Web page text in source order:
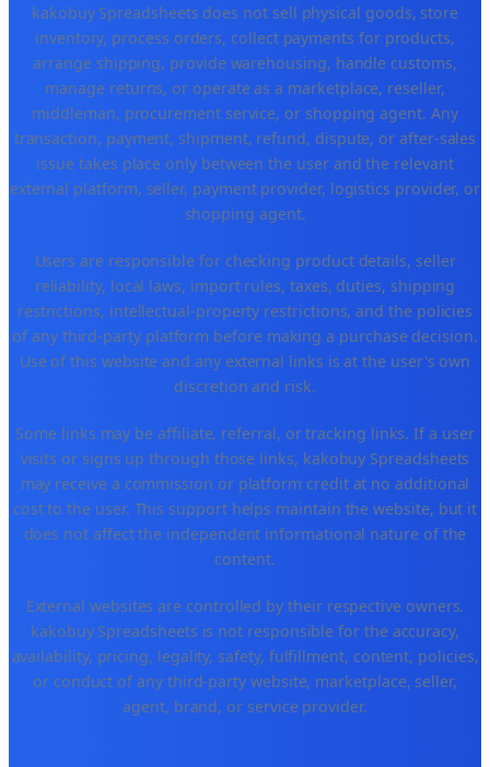
kakobuy Spreadsheets does not sell physical goods, store
inventory, process orders, collect payments for products,
arrange shipping, provide warehousing, handle customs,
manage returns, or operate as a marketplace, reseller,
middleman, procurement service, or shopping agent. Any
transaction, payment, shipment, refund, dispute, or after-sales
issue takes place only between the user and the relevant
external platform, seller, payment provider, logistics provider, or
shopping agent.
Users are responsible for checking product details, seller
reliability, local laws, import rules, taxes, duties, shipping
restrictions, intellectual-property restrictions, and the policies
of any third-party platform before making a purchase decision.
Use of this website and any external links is at the user's own
discretion and risk.
Some links may be affiliate, referral, or tracking links. If a user
visits or signs up through those links, kakobuy Spreadsheets
may receive a commission or platform credit at no additional
cost to the user. This support helps maintain the website, but it
does not affect the independent informational nature of the
content.
External websites are controlled by their respective owners.
kakobuy Spreadsheets is not responsible for the accuracy,
availability, pricing, legality, safety, fulfillment, content, policies,
or conduct of any third-party website, marketplace, seller,
agent, brand, or service provider.